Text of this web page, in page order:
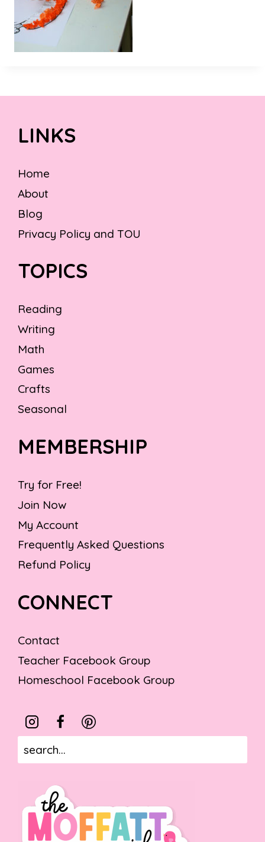
LINKS
Home
About
Blog
Privacy Policy and TOU
TOPICS
Reading
Writing
Math
Games
Crafts
Seasonal
MEMBERSHIP
Try for Free!
Join Now
My Account
Frequently Asked Questions
Refund Policy
CONNECT
Contact
Teacher Facebook Group
Homeschool Facebook Group